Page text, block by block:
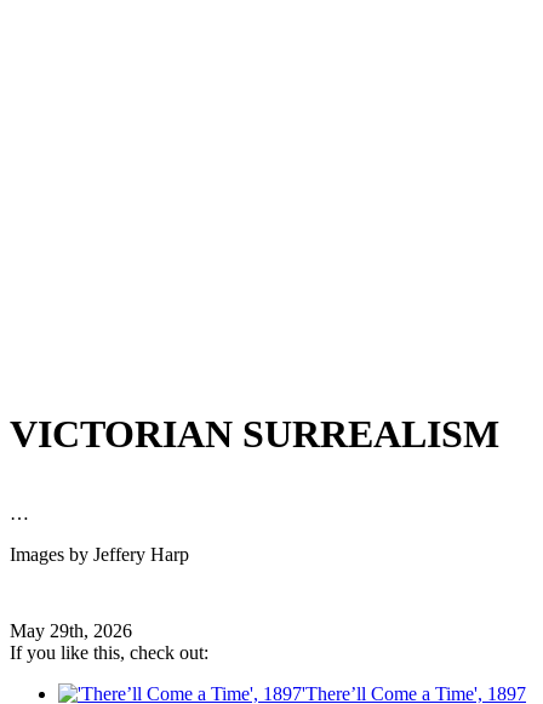
VICTORIAN SURREALISM
…
Images by Jeffery Harp
May 29th, 2026
If you like this, check out:
'There’ll Come a Time', 1897